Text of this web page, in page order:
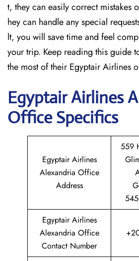
t, they can easily correct mistakes
hey can handle any special
lt, you will save time and feel
your trip. Keep reading this guide
the most of their Egyptair Airlines
EgyptairAirlines
Office Specifics
Egyptair Airlines
Alexandria Office
Address
559
Egyptair Airlines
Alexandria Office
Contact Number